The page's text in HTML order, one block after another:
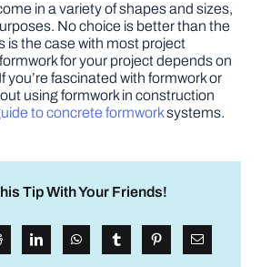
in a variety of shapes and sizes,
No choice is better than the
is the case with most project
for your project depends on
you’re fascinated with formwork or
using formwork in construction
to concrete formworksystems.
Tip With Your Friends!